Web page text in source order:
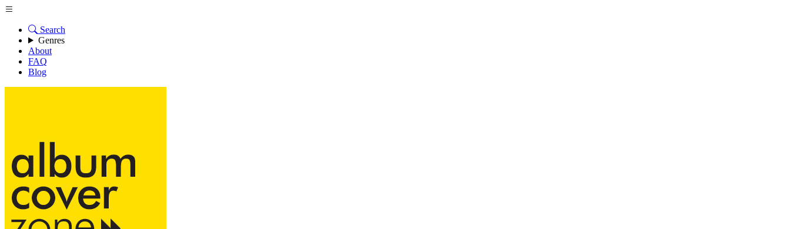
Search
Genres
About
FAQ
Blog